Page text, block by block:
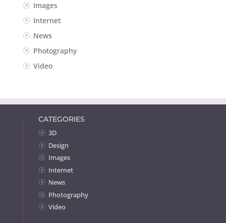
Images
Internet
News
Photography
Video
CATEGORIES
3D
Design
Images
Internet
News
Photography
Video